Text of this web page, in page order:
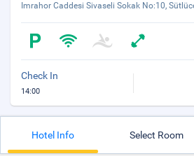
Imrahor Caddesi Sivaseli Sokak No:10,
Check In
14:00
Hotel Info Select Room